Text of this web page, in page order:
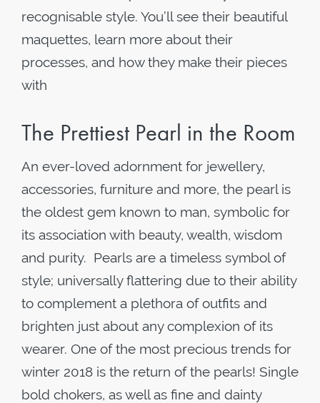
recognisable style. You’ll see their beautiful
maquettes, learn more about their
processes, and how they make their pieces
with
The Prettiest Pearl in the Room
An ever-loved adornment for jewellery,
accessories, furniture and more, the pearl is
the oldest gem known to man, symbolic for
its association with beauty, wealth, wisdom
and purity. Pearls are a timeless symbol of
style; universally flattering due to their ability
to complement a plethora of outfits and
brighten just about any complexion of its
wearer. One of the most precious trends for
winter 2018 is the return of the pearls! Single
bold chokers, as well as fine and dainty